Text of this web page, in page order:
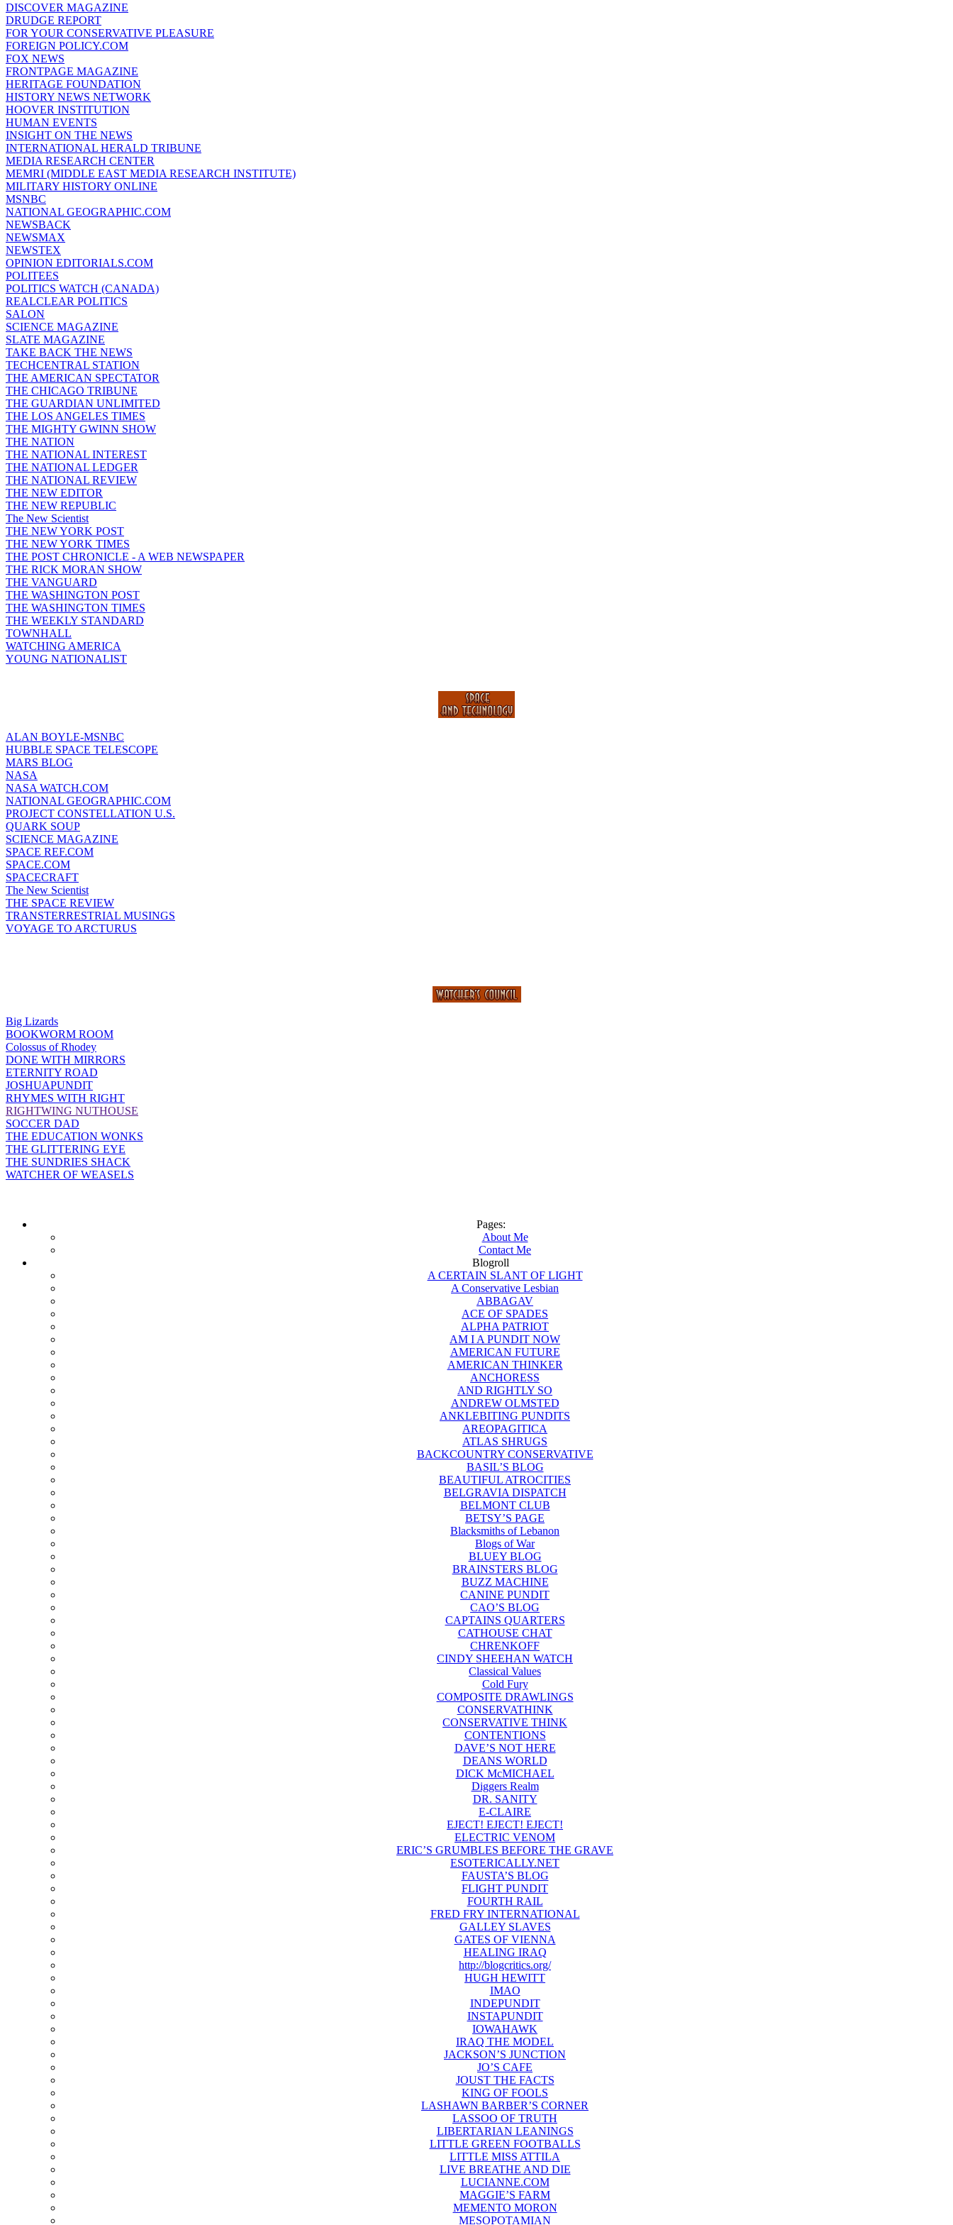
DISCOVER MAGAZINE
DRUDGE REPORT
FOR YOUR CONSERVATIVE PLEASURE
FOREIGN POLICY.COM
FOX NEWS
FRONTPAGE MAGAZINE
HERITAGE FOUNDATION
HISTORY NEWS NETWORK
HOOVER INSTITUTION
HUMAN EVENTS
INSIGHT ON THE NEWS
INTERNATIONAL HERALD TRIBUNE
MEDIA RESEARCH CENTER
MEMRI (MIDDLE EAST MEDIA RESEARCH INSTITUTE)
MILITARY HISTORY ONLINE
MSNBC
NATIONAL GEOGRAPHIC.COM
NEWSBACK
NEWSMAX
NEWSTEX
OPINION EDITORIALS.COM
POLITEES
POLITICS WATCH (CANADA)
REALCLEAR POLITICS
SALON
SCIENCE MAGAZINE
SLATE MAGAZINE
TAKE BACK THE NEWS
TECHCENTRAL STATION
THE AMERICAN SPECTATOR
THE CHICAGO TRIBUNE
THE GUARDIAN UNLIMITED
THE LOS ANGELES TIMES
THE MIGHTY GWINN SHOW
THE NATION
THE NATIONAL INTEREST
THE NATIONAL LEDGER
THE NATIONAL REVIEW
THE NEW EDITOR
THE NEW REPUBLIC
The New Scientist
THE NEW YORK POST
THE NEW YORK TIMES
THE POST CHRONICLE - A WEB NEWSPAPER
THE RICK MORAN SHOW
THE VANGUARD
THE WASHINGTON POST
THE WASHINGTON TIMES
THE WEEKLY STANDARD
TOWNHALL
WATCHING AMERICA
YOUNG NATIONALIST
ALAN BOYLE-MSNBC
HUBBLE SPACE TELESCOPE
MARS BLOG
NASA
NASA WATCH.COM
NATIONAL GEOGRAPHIC.COM
PROJECT CONSTELLATION U.S.
QUARK SOUP
SCIENCE MAGAZINE
SPACE REF.COM
SPACE.COM
SPACECRAFT
The New Scientist
THE SPACE REVIEW
TRANSTERRESTRIAL MUSINGS
VOYAGE TO ARCTURUS
Big Lizards
BOOKWORM ROOM
Colossus of Rhodey
DONE WITH MIRRORS
ETERNITY ROAD
JOSHUAPUNDIT
RHYMES WITH RIGHT
RIGHTWING NUTHOUSE
SOCCER DAD
THE EDUCATION WONKS
THE GLITTERING EYE
THE SUNDRIES SHACK
WATCHER OF WEASELS
Pages:
About Me
Contact Me
Blogroll
A CERTAIN SLANT OF LIGHT
A Conservative Lesbian
ABBAGAV
ACE OF SPADES
ALPHA PATRIOT
AM I A PUNDIT NOW
AMERICAN FUTURE
AMERICAN THINKER
ANCHORESS
AND RIGHTLY SO
ANDREW OLMSTED
ANKLEBITING PUNDITS
AREOPAGITICA
ATLAS SHRUGS
BACKCOUNTRY CONSERVATIVE
BASIL’S BLOG
BEAUTIFUL ATROCITIES
BELGRAVIA DISPATCH
BELMONT CLUB
BETSY’S PAGE
Blacksmiths of Lebanon
Blogs of War
BLUEY BLOG
BRAINSTERS BLOG
BUZZ MACHINE
CANINE PUNDIT
CAO’S BLOG
CAPTAINS QUARTERS
CATHOUSE CHAT
CHRENKOFF
CINDY SHEEHAN WATCH
Classical Values
Cold Fury
COMPOSITE DRAWLINGS
CONSERVATHINK
CONSERVATIVE THINK
CONTENTIONS
DAVE’S NOT HERE
DEANS WORLD
DICK McMICHAEL
Diggers Realm
DR. SANITY
E-CLAIRE
EJECT! EJECT! EJECT!
ELECTRIC VENOM
ERIC’S GRUMBLES BEFORE THE GRAVE
ESOTERICALLY.NET
FAUSTA’S BLOG
FLIGHT PUNDIT
FOURTH RAIL
FRED FRY INTERNATIONAL
GALLEY SLAVES
GATES OF VIENNA
HEALING IRAQ
http://blogcritics.org/
HUGH HEWITT
IMAO
INDEPUNDIT
INSTAPUNDIT
IOWAHAWK
IRAQ THE MODEL
JACKSON’S JUNCTION
JO’S CAFE
JOUST THE FACTS
KING OF FOOLS
LASHAWN BARBER’S CORNER
LASSOO OF TRUTH
LIBERTARIAN LEANINGS
LITTLE GREEN FOOTBALLS
LITTLE MISS ATTILA
LIVE BREATHE AND DIE
LUCIANNE.COM
MAGGIE’S FARM
MEMENTO MORON
MESOPOTAMIAN